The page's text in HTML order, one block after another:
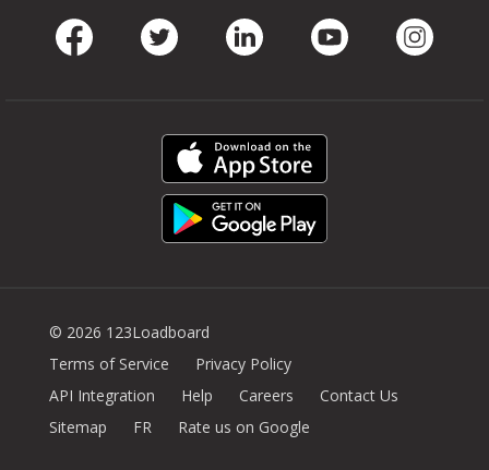
© 2026 123Loadboard
Terms of Service
Privacy Policy
API Integration
Help Careers
Contact Us
Sitemap
FR Rate us on Google